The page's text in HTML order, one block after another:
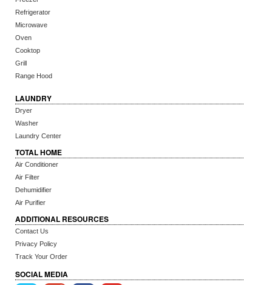
Refrigerator
Microwave
Oven
Cooktop
Grill
Range Hood
LAUNDRY
Dryer
Washer
Laundry Center
TOTAL HOME
Air Conditioner
Air Filter
Dehumidifier
Air Purifier
ADDITIONAL RESOURCES
Contact Us
Privacy Policy
Track Your Order
SOCIAL MEDIA